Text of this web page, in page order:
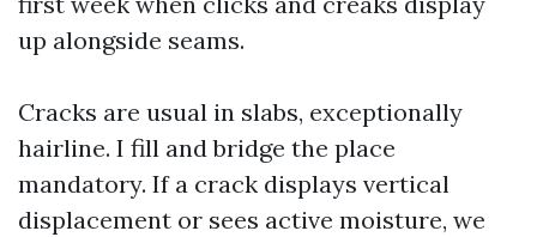
up alongside seams.
Cracks are usual in slabs, exceptionally
hairline. I fill and bridge the place
mandatory. If a crack displays vertical
displacement or sees active moisture, we